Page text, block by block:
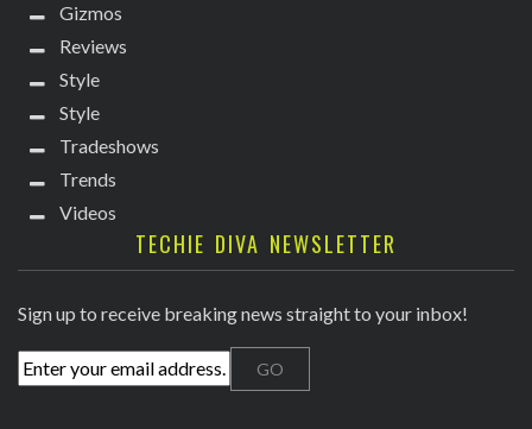
Gizmos
Reviews
Style
Style
Tradeshows
Trends
Videos
TECHIE DIVA NEWSLETTER
Sign up to receive breaking news straight to your inbox!